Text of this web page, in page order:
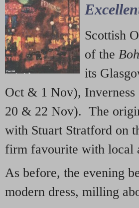
Scottish
of the
its
Oct & 1 Nov),
20 & 22 Nov). The
with Stuart Stratford on
firm favourite with local
As before, the evening
modern dress, milling